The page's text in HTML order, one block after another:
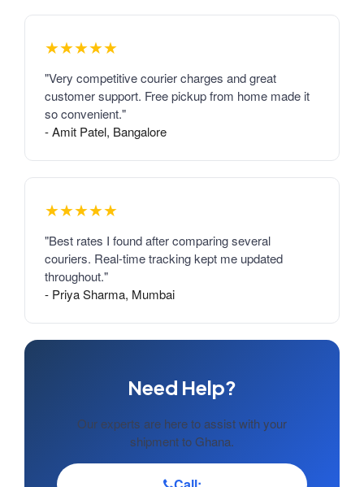
★★★★★
"Very competitive courier charges and great
customer support. Free pickup from home made it
so convenient."
- Amit Patel, Bangalore
★★★★★
"Best rates I found after comparing several
couriers. Real-time tracking kept me updated
throughout."
- Priya Sharma, Mumbai
Need Help?
Our experts are here to assist with your
shipment to Ghana.